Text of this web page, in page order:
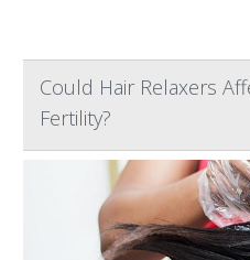
Could Hair Relaxers
Fertility?